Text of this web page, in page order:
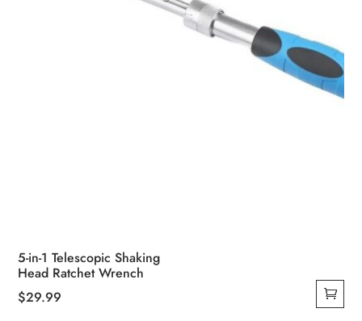
5-in-1 Telescopic Shaking
Head Ratchet Wrench
$29.99